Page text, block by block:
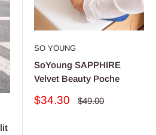
SO YOUNG
SoYoung SAPPHIRE
Velvet Beauty Poche
Sale
$34.30
Regular
$49.00